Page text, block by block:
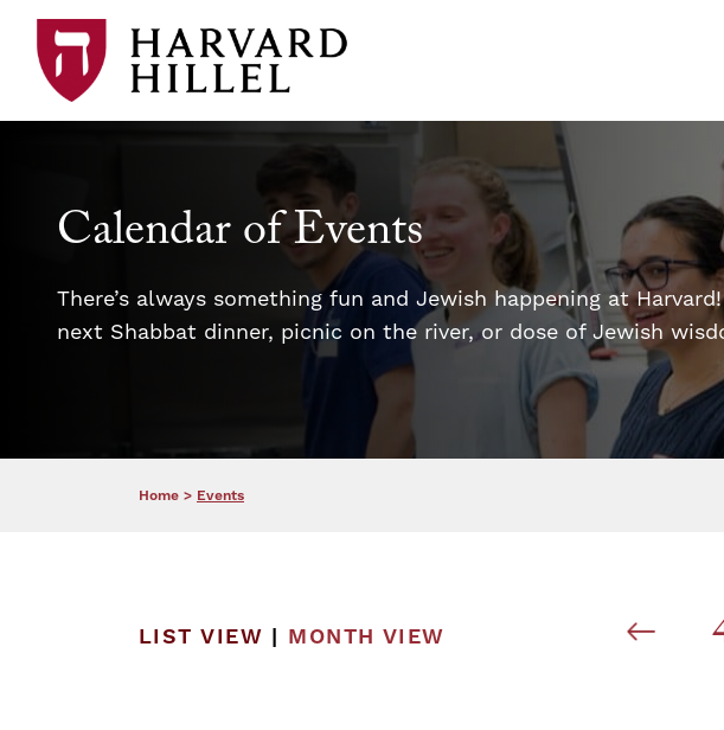
Skip to content
Calendar of Events
There’s always something fun and Jewish happening at
next Shabbat dinner, picnic on the river, or dose of Jewish
Home > Events
LIST VIEW | MONTH VIEW